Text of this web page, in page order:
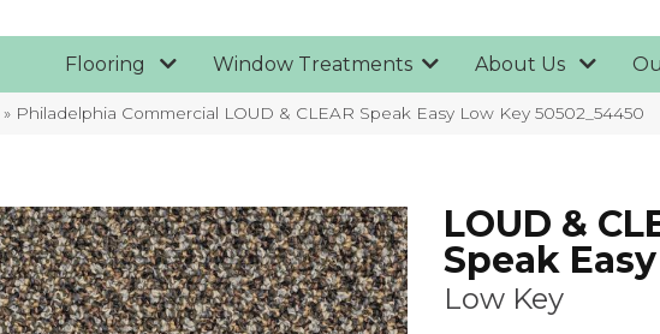
Flooring Window Treatments About Us
» Philadelphia Commercial LOUD & CLEAR Speak Easy Low Key 50502_54450
LOUD &
Speak Easy
Low Key